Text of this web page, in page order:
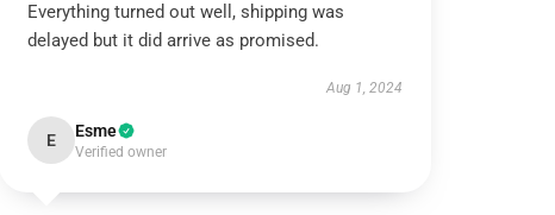
Everything turned out well, shipping was
delayed but it did arrive as promised.
Aug 1, 2024
E Esme
Verified owner